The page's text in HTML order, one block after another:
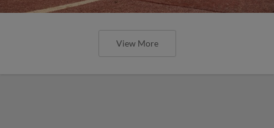
View More